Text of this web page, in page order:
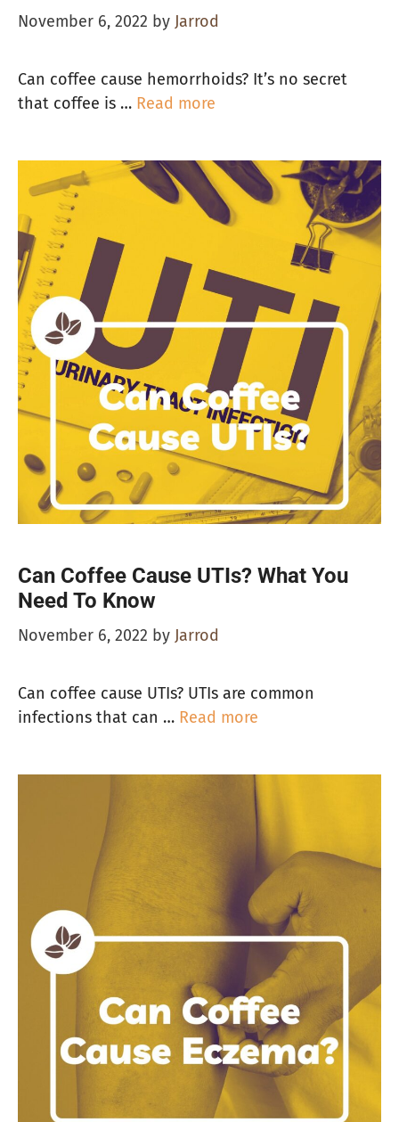
November 6, 2022 by Jarrod
Can coffee cause hemorrhoids? It’s no secret
that coffee is … Read more
Can Coffee Cause UTIs? What You
Need To Know
November 6, 2022 by Jarrod
Can coffee cause UTIs? UTIs are common
infections that can … Read more